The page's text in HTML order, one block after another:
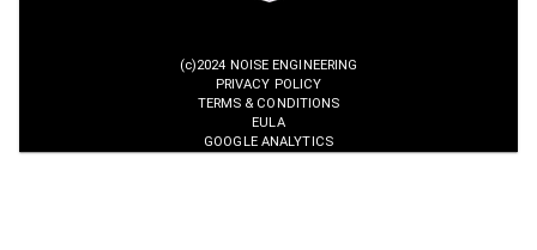
(c)2024 NOISE ENGINEERING
PRIVACY POLICY
TERMS & CONDITIONS
EULA
GOOGLE ANALYTICS